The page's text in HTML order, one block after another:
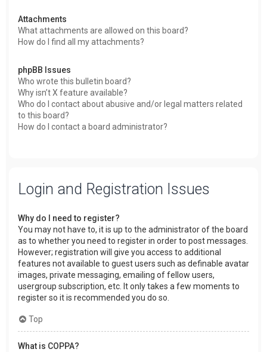
Attachments
What attachments are allowed on this board?
How do I find all my attachments?
phpBB Issues
Who wrote this bulletin board?
Why isn’t X feature available?
Who do I contact about abusive and/or legal matters related
to this board?
How do I contact a board administrator?
Login and Registration Issues
Why do I need to register?
You may not have to, it is up to the administrator of the board
as to whether you need to register in order to post messages.
However; registration will give you access to additional
features not available to guest users such as definable avatar
images, private messaging, emailing of fellow users,
usergroup subscription, etc. It only takes a few moments to
register so it is recommended you do so.
Top
What is COPPA?